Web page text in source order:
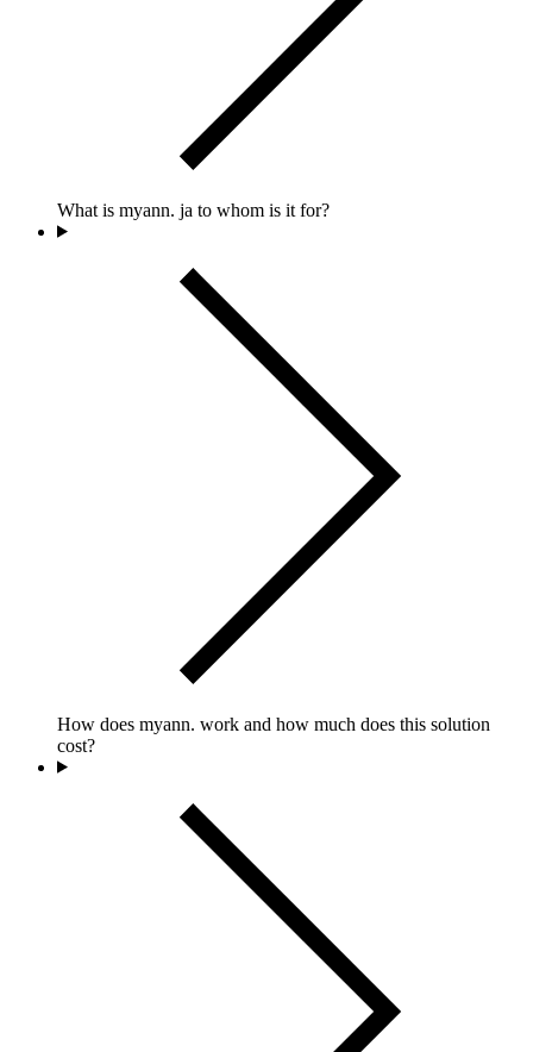
What is myann. ja to whom is it for?
How does myann. work and how much does this solution
cost?